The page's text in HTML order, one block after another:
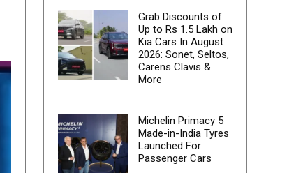
Grab Discounts of
Up to Rs 1.5 Lakh on
Kia Cars In August
2026: Sonet, Seltos,
Carens Clavis &
More
Michelin Primacy 5
Made-in-India Tyres
Launched For
Passenger Cars